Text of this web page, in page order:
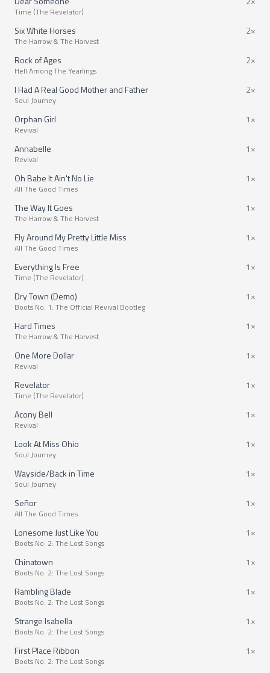
Time (The Revelator)
Six White Horses
The Harrow & The Harvest
2×
Rock of Ages
Hell Among The Yearlings
2×
I Had A Real Good Mother and Father
Soul Journey
2×
Orphan Girl
Revival
1×
Annabelle
Revival
1×
Oh Babe It Ain't No Lie
All The Good Times
1×
The Way It Goes
The Harrow & The Harvest
1×
Fly Around My Pretty Little Miss
All The Good Times
1×
Everything Is Free
Time (The Revelator)
1×
Dry Town (Demo)
Boots No. 1: The Official Revival Bootleg
1×
Hard Times
The Harrow & The Harvest
1×
One More Dollar
Revival
1×
Revelator
Time (The Revelator)
1×
Acony Bell
Revival
1×
Look At Miss Ohio
Soul Journey
1×
Wayside/Back in Time
Soul Journey
1×
Señor
All The Good Times
1×
Lonesome Just Like You
Boots No. 2: The Lost Songs
1×
Chinatown
Boots No. 2: The Lost Songs
1×
Rambling Blade
Boots No. 2: The Lost Songs
1×
Strange Isabella
Boots No. 2: The Lost Songs
1×
First Place Ribbon
Boots No. 2: The Lost Songs
1×